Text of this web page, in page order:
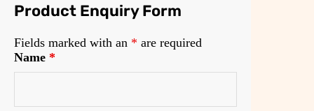
Product Enquiry Form
Fields marked with an * are required
Name *